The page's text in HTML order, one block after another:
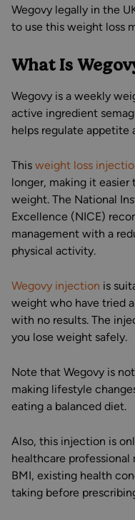
Wegovy legally in the
to use this weight loss
What Is
Wegovy is a weekly
active ingredient
helps regulate appetite
This weight loss
longer, making it easier
weight. The National
Excellence (NICE)
management with a
physical activity.
Wegovy injection is
weight who have tried
with no results. The
you lose weight safely.
Note that Wegovy is
making lifestyle
eating a balanced diet.
Also, this injection is
healthcare
BMI, existing health
taking before